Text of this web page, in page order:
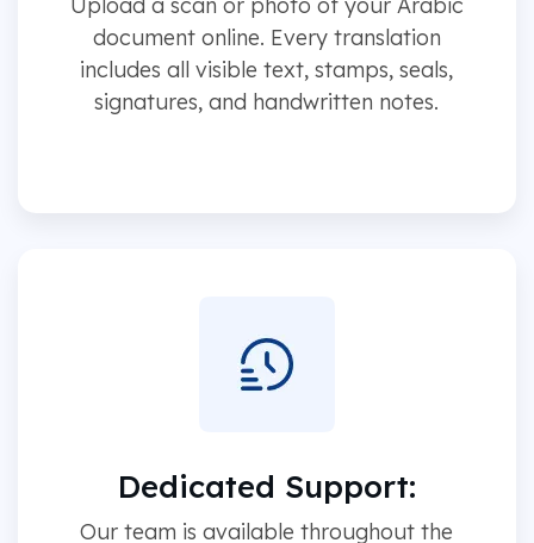
document online. Every translation
includes all visible text, stamps, seals,
signatures, and handwritten notes.
Dedicated Support:
Our team is available throughout the